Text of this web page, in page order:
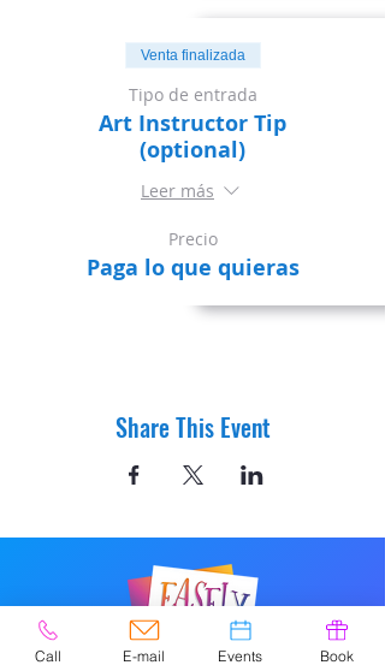
Venta finalizada
Tipo de entrada
Art Instructor Tip
(optional)
Leer más
Precio
Paga lo que quieras
Share This Event
Call E-mail Events Book